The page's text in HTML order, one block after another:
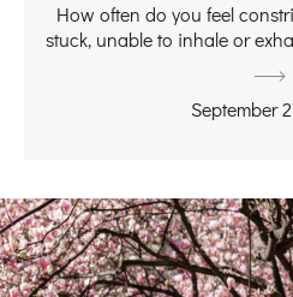
How often do you feel
stuck, unable to inhale or
September